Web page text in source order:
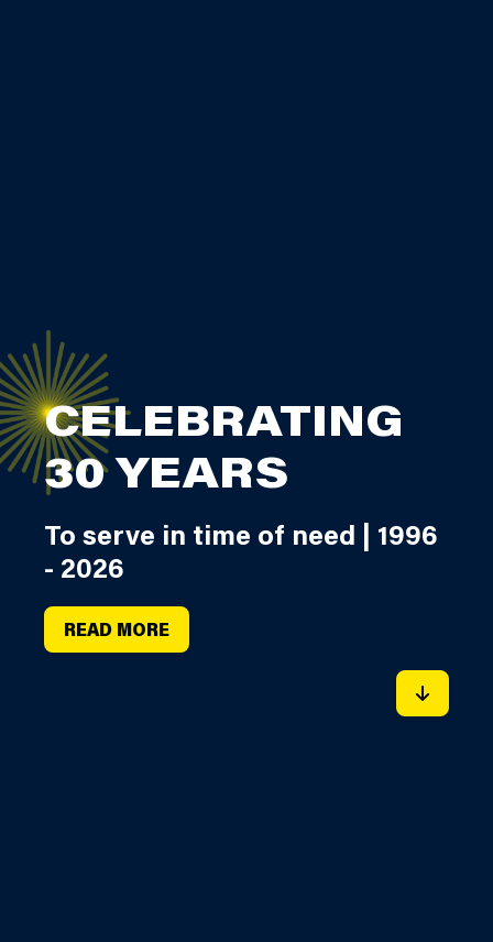
CELEBRATING
30 YEARS
To serve in time of need | 1996
- 2026
READ MORE